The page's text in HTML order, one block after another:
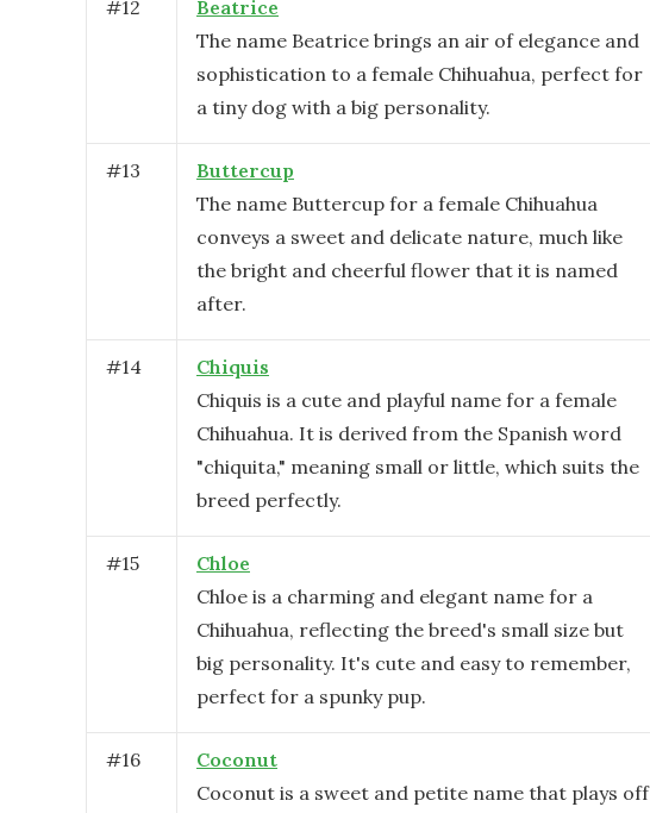
#12
Beatrice
The name Beatrice brings an air of elegance and
sophistication to a female Chihuahua, perfect for
a tiny dog with a big personality.
#13
Buttercup
The name Buttercup for a female Chihuahua
conveys a sweet and delicate nature, much like
the bright and cheerful flower that it is named
after.
#14
Chiquis
Chiquis is a cute and playful name for a female
Chihuahua. It is derived from the Spanish word
"chiquita," meaning small or little, which suits the
breed perfectly.
#15
Chloe
Chloe is a charming and elegant name for a
Chihuahua, reflecting the breed's small size but
big personality. It's cute and easy to remember,
perfect for a spunky pup.
#16
Coconut
Coconut is a sweet and petite name that plays off